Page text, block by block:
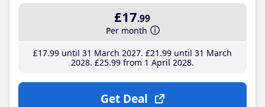
£17.99
Per month
£17.99until 31 March 2027 £21 .99until 31 March
2028 £25.99from 1 April 2028
Get Deal